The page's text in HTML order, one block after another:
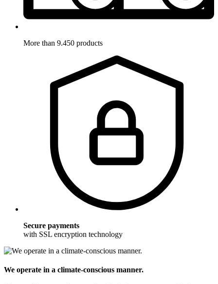
More than 9.450 products
Secure payments
with SSL encryption technology
We operate in a climate-conscious manner.